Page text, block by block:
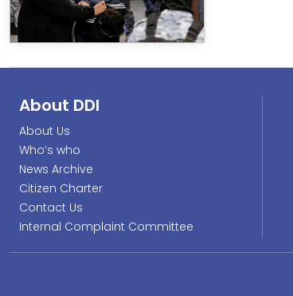
About DDI
About Us
Who’s who
News Archive
Citizen Charter
Contact Us
Internal Complaint Committee